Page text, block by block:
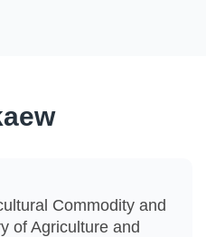
Commodity and
of Agriculture and